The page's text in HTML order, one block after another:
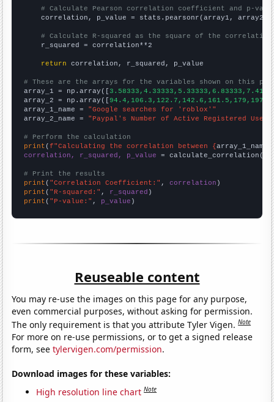
# Calculate Pearson correlation coefficient and p-
    correlation, p_value = stats.pearsonr(array1, array2)
# Calculate R-squared as the square of the
    r_squared = correlation**2
return correlation, r_squared, p_value
# These are the arrays for the variables shown on this
array_1 = np.array([
array_2 = np.array([
array_1_name = "Google searches for 'roblox'"
array_2_name = "Paypal's Number of Active Registered User
# Perform the calculation
print (f"Calculating the correlation between {array_1_name
correlation, r_squared, p_value = calculate_correlation(
# Print the results
print ( "Correlation Coefficient:" , correlation
print ( "R-squared:" , r_squared
print ( "P-value:" , p_value )
Reuseable content
You may re-use the images on this page for any purpose,
even commercial purposes, without asking for permission.
The only requirement is that you attribute Tyler Vigen.Note
For more on re-use permissions, or to get a signed release
form, seetylervigen.com/permission.
Download images for these variables:
High resolution line chart Note